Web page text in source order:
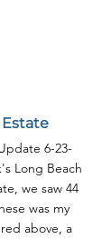
Estate
6-23-
Long Beach
we saw 44
was my
above, a